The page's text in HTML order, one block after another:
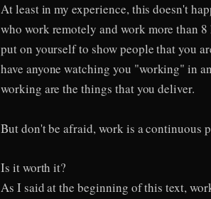
At least in my experience, this doesn't
who work remotely and work more than
put on yourself to show people that you
have anyone watching you "working" in
working are the things that you deliver.
But don't be afraid, work is a continuous
Is it worth it?
As I said at the beginning of this text,